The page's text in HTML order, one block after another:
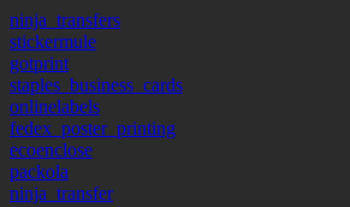
ninja_transfers
stickermule
gotprint
staples_business_cards
onlinelabels
fedex_poster_printing
ecoenclose
packola
ninja_transfer